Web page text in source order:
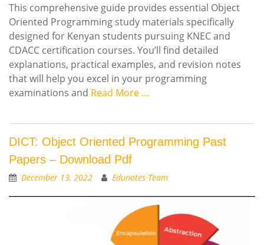
This comprehensive guide provides essential Object
Oriented Programming study materials specifically
designed for Kenyan students pursuing KNEC and
CDACC certification courses. You’ll find detailed
explanations, practical examples, and revision notes
that will help you excel in your programming
examinations and Read More …
DICT: Object Oriented Programming Past
Papers – Download Pdf
December 13, 2022 Edunotes Team